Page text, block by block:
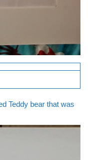
Teddy bear that was